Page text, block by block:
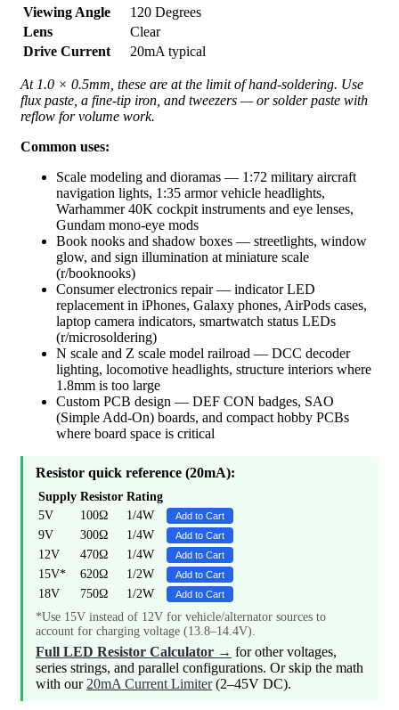
Viewing Angle
120 Degrees
Lens
Clear
Drive Current
20mA typical
At 1.0 × 0.5mm, these are at the limit of hand-soldering. Use
flux paste, a fine-tip iron, and tweezers — or solder paste with
reflow for volume work.
Common uses:
Scale modeling and dioramas — 1:72 military aircraft
navigation lights, 1:35 armor vehicle headlights,
Warhammer 40K cockpit instruments and eye lenses,
Gundam mono-eye mods
Book nooks and shadow boxes — streetlights, window
glow, and sign illumination at miniature scale
(r/booknooks)
Consumer electronics repair — indicator LED
replacement in iPhones, Galaxy phones, AirPods cases,
laptop camera indicators, smartwatch status LEDs
(r/microsoldering)
N scale and Z scale model railroad — DCC decoder
lighting, locomotive headlights, structure interiors where
1.8mm is too large
Custom PCB design — DEF CON badges, SAO
(Simple Add-On) boards, and compact hobby PCBs
where board space is critical
Resistor quick reference (20mA):
Supply Resistor Rating
5V
100Ω 1/4W Add to Cart
9V 300Ω 1/4W Add to Cart
12V 470Ω 1/4W Add to Cart
15V* 620Ω 1/2W Add to Cart
18V 750Ω 1/2W Add to Cart
*Use 15V instead of 12V for vehicle/alternator sources to
account for charging voltage (13.8–14.4V).
Full LED Resistor Calculator → for other voltages,
series strings, and parallel configurations. Or skip the math
with our 20mA Current Limiter(2–45V DC).